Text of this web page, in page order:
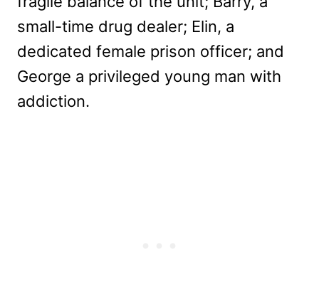
small-time drug dealer; Elin, a
dedicated female prison officer; and
George a privileged young man with
addiction.